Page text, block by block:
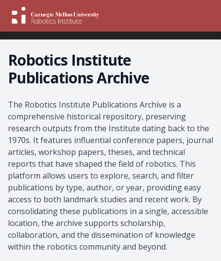
Robotics Institute
Publications Archive
About the Archive
The Robotics Institute Publications Archive is a
comprehensive historical repository, preserving
research outputs from the Institute dating back to the
1970s. It features influential conference papers, journal
articles, workshop papers, theses, and technical
reports that have shaped the field of robotics. This
platform allows users to explore, search, and filter
publications by type, author, or year, providing easy
access to both landmark studies and recent work. By
consolidating these publications in a single, accessible
location, the archive supports scholarship,
collaboration, and the dissemination of knowledge
within the robotics community and beyond.